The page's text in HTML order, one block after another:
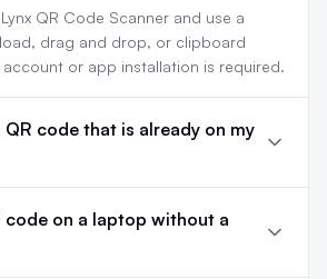
QR Code Scanner and use a
drag and drop, or clipboard
account or app installation is required.
QR code that is already on my
code on a laptop without a